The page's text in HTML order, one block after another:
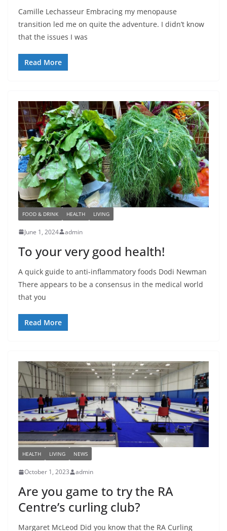
Camille Lechasseur Embracing my menopause
transition led me on quite the adventure. I didn’t know
that the issues I was
Read More
FOOD & DRINK HEALTH LIVING
June 1, 2024 admin
To your very good health!
A quick guide to anti-inflammatory foods Dodi Newman
There appears to be a consensus in the medical world
that you
Read More
HEALTH LIVING NEWS
October 1, 2023 admin
Are you game to try the RA
Centre’s curling club?
Margaret McLeod Did you know that the RA Curling